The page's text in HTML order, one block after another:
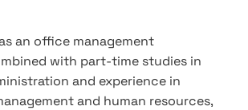
an office management
with part-time studies in
and experience in
and human resources,